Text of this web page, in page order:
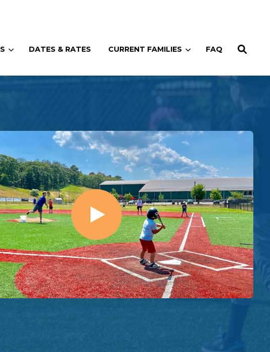
DATES & RATES CURRENT FAMILIES FAQ